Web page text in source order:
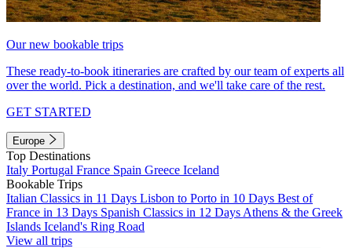
Our new bookable trips
These ready-to-book itineraries are crafted by our team of experts all
over the world. Pick a destination, and we'll take care of the rest.
GET STARTED
Europe
Top Destinations
Italy Portugal France Spain Greece Iceland
Bookable Trips
Italian Classics in 11 Days Lisbon to Porto in 10 Days Best of
France in 13 Days Spanish Classics in 12 Days Athens & the Greek
Islands Iceland's Ring Road
View all trips